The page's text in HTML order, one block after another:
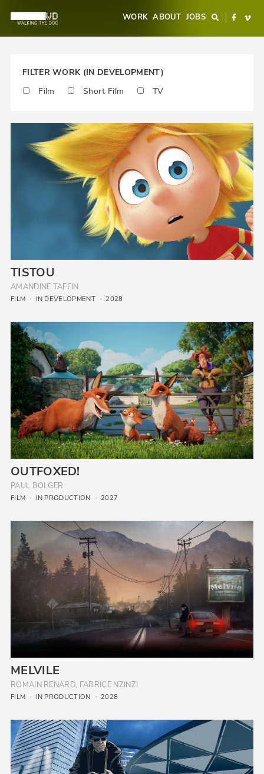
naar
inhoud
Main
navigation
WORK ABOUT JOBS Search
FILTER WORK (IN DEVELOPMENT)
Film
Short Film TV
TISTOU
AMANDINE TAFFIN
FILM IN DEVELOPMENT 2028
OUTFOXED!
PAUL BOLGER
FILM IN PRODUCTION 2027
MELVILE
ROMAIN RENARD, FABRICE NZINZI
FILM IN PRODUCTION 2028